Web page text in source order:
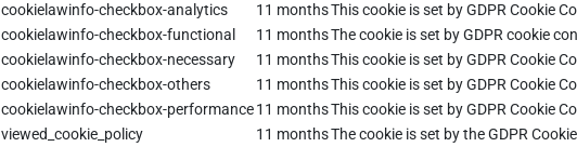
cookielawinfo-checkbox-analytics
11 monthsThis cookie is set by GDPR Cookie
cookielawinfo-checkbox-functional
11 monthsThe cookie is set by GDPR cookie
cookielawinfo-checkbox-necessary
11 monthsThis cookie is set by GDPR Cookie
cookielawinfo-checkbox-others
11 monthsThis cookie is set by GDPR Cookie
cookielawinfo-checkbox-performance11 monthsThis cookie is set by GDPR Cookie
viewed_cookie_policy
11 monthsThe cookie is set by the GDPR